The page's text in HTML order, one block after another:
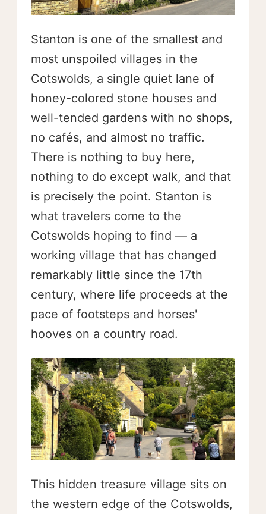
Stanton is one of the smallest and
most unspoiled villages in the
Cotswolds, a single quiet lane of
honey-colored stone houses and
well-tended gardens with no shops,
no cafés, and almost no traffic.
There is nothing to buy here,
nothing to do except walk, and that
is precisely the point. Stanton is
what travelers come to the
Cotswolds hoping to find — a
working village that has changed
remarkably little since the 17th
century, where life proceeds at the
pace of footsteps and horses'
hooves on a country road.
This hidden treasure village sits on
the western edge of the Cotswolds,